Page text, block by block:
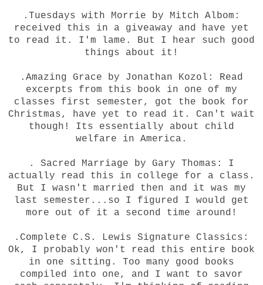
.Tuesdays with Morrie by Mitch Albom:
received this in a giveaway and have yet
to read it. I'm lame. But I hear such good
things about it!
.Amazing Grace by Jonathan Kozol: Read
excerpts from this book in one of my
classes first semester, got the book for
Christmas, have yet to read it. Can't wait
though! Its essentially about child
welfare in America.
. Sacred Marriage by Gary Thomas: I
actually read this in college for a class.
But I wasn't married then and it was my
last semester...so I figured I would get
more out of it a second time around!
.Complete C.S. Lewis Signature Classics:
Ok, I probably won't read this entire book
in one sitting. Too many good books
compiled into one, and I want to savor